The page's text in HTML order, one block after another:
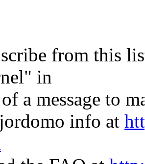
from this
in
a message to
info at